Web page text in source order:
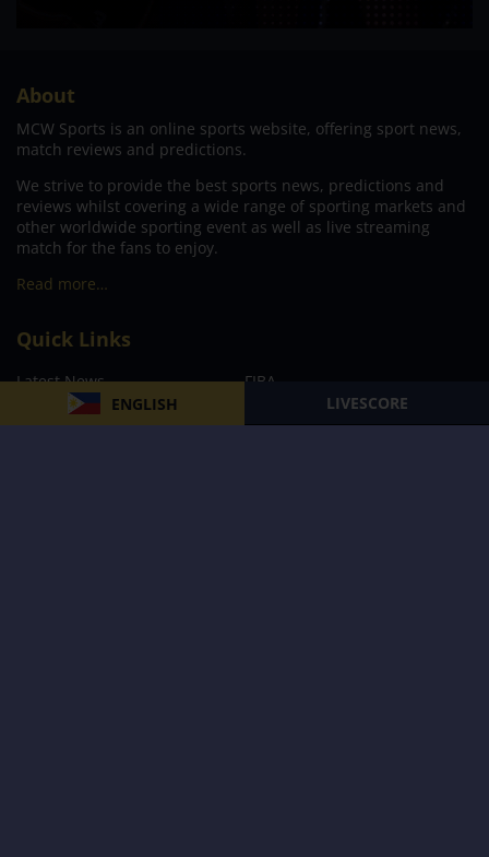
ENGLISH LIVESCORE
About
MCW Sports is an online sports website, offering sport news,
match reviews and predictions.
We strive to provide the best sports news, predictions and
reviews whilst covering a wide range of sporting markets and
other worldwide sporting event as well as live streaming
match for the fans to enjoy.
Read more…
Quick Links
Latest News
FIBA